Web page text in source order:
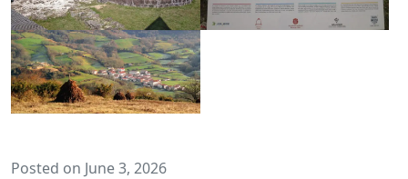
Posted on June 3, 2026